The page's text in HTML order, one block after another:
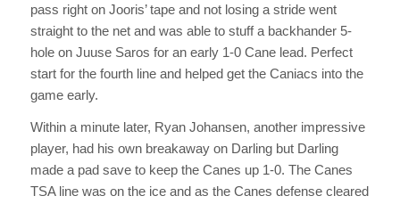
pass right on Jooris’ tape and not losing a stride went
straight to the net and was able to stuff a backhander 5-
hole on Juuse Saros for an early 1-0 Cane lead. Perfect
start for the fourth line and helped get the Caniacs into the
game early.
Within a minute later, Ryan Johansen, another impressive
player, had his own breakaway on Darling but Darling
made a pad save to keep the Canes up 1-0. The Canes
TSA line was on the ice and as the Canes defense cleared